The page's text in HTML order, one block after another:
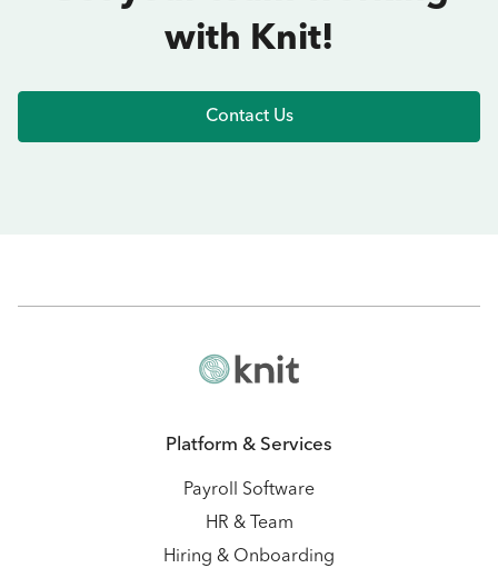
with Knit!
Contact Us
Platform & Services
Payroll Software
HR & Team
Hiring & Onboarding